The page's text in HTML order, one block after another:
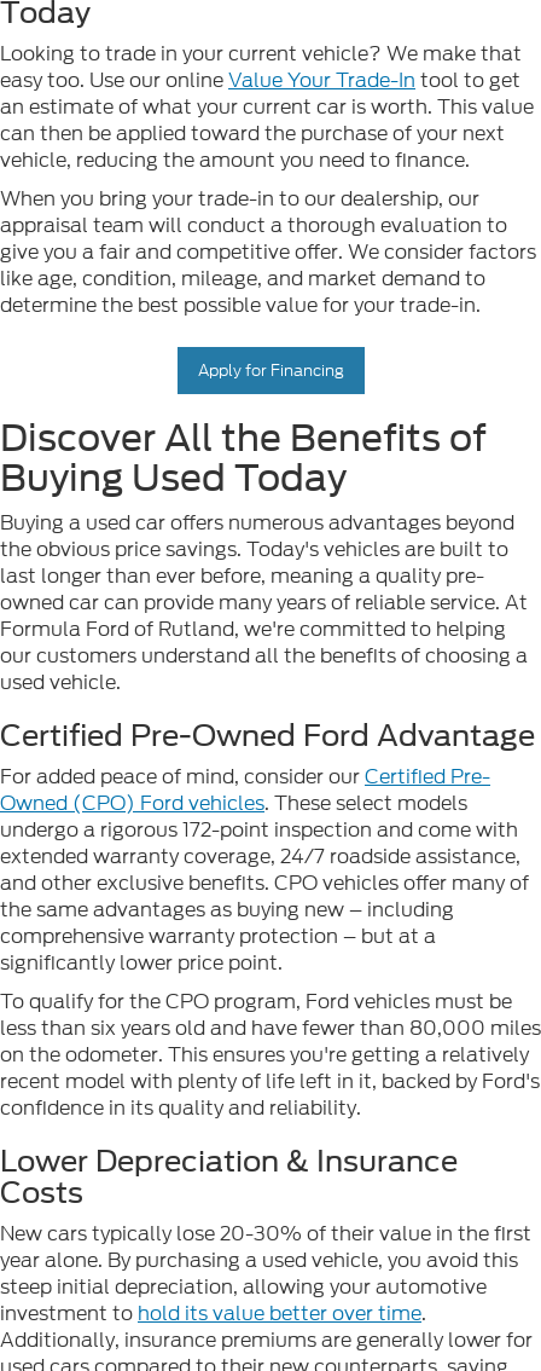
Today
Looking to trade in your current vehicle? We make that
easy too. Use our onlineValue Your Trade-In tool to get
an estimate of what your current car is worth. This value
can then be applied toward the purchase of your next
vehicle, reducing the amount you need to finance.
When you bring your trade-in to our dealership, our
appraisal team will conduct a thorough evaluation to
give you a fair and competitive offer. We consider factors
like age, condition, mileage, and market demand to
determine the best possible value for your trade-in.
Apply for Financing
Discover All the Benefits of
Buying Used Today
Buying a used car offers numerous advantages beyond
the obvious price savings. Today's vehicles are built to
last longer than ever before, meaning a quality pre-
owned car can provide many years of reliable service. At
Formula Ford of Rutland, we're committed to helping
our customers understand all the benefits of choosing a
used vehicle.
Certified Pre-Owned Ford Advantage
For added peace of mind, consider ourCertified Pre-
Owned (CPO) Ford vehicles. These select models
undergo a rigorous 172-point inspection and come with
extended warranty coverage, 24/7 roadside assistance,
and other exclusive benefits. CPO vehicles offer many of
the same advantages as buying new – including
comprehensive warranty protection – but at a
significantly lower price point.
To qualify for the CPO program, Ford vehicles must be
less than six years old and have fewer than 80,000 miles
on the odometer. This ensures you're getting a relatively
recent model with plenty of life left in it, backed by Ford's
confidence in its quality and reliability.
Lower Depreciation & Insurance
Costs
New cars typically lose 20-30% of their value in the first
year alone. By purchasing a used vehicle, you avoid this
steep initial depreciation, allowing your automotive
investment to hold its value better over time.
Additionally, insurance premiums are generally lower for